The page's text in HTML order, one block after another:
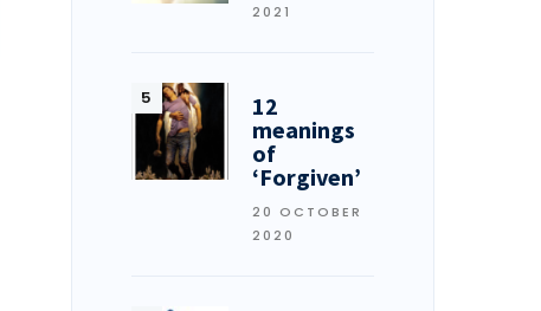
2021
12
meanings
of
‘Forgiven’
20 OCTOBER
2020